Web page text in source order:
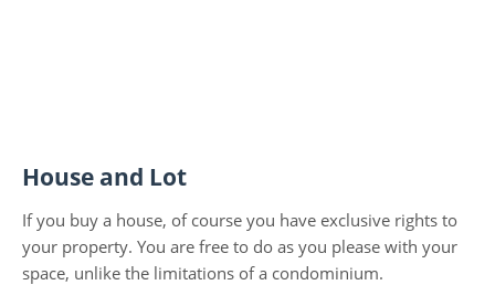
House and Lot
If you buy a house, of course you have exclusive rights to
your property. You are free to do as you please with your
space, unlike the limitations of a condominium.